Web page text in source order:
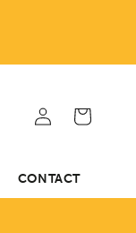
CONTACT
in
Cart